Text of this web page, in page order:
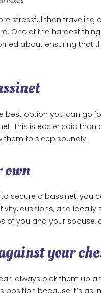
stressful than
One of the hardest
about ensuring that
best option you can go
This is easier said
them to sleep soundly.
own
secure a bassinet, you
cushions, and
of you and your spouse,
your
always pick them up